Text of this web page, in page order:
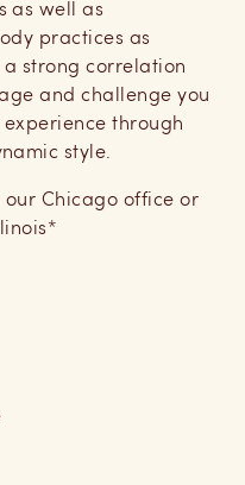
as well as
practices as
strong correlation
and challenge you
through
style.
Chicago office or